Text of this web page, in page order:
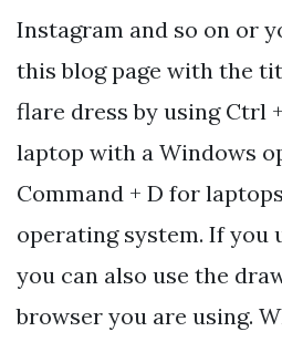
Instagram and so on or
this blog page with the
flare dress by using Ctrl
laptop with a Windows
Command + D for
operating system. If you
you can also use the
browser you are using.